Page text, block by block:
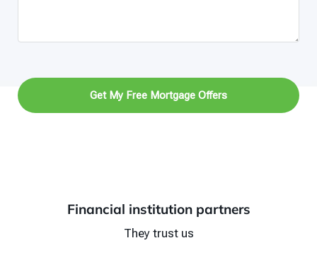
Get My Free Mortgage Offers
Financial institution partners
They trust us